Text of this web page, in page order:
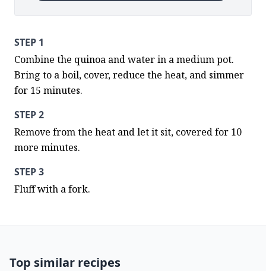
STEP 1
Combine the quinoa and water in a medium pot.
Bring to a boil, cover, reduce the heat, and simmer
for 15 minutes.
STEP 2
Remove from the heat and let it sit, covered for 10
more minutes.
STEP 3
Fluff with a fork.
Top similar recipes